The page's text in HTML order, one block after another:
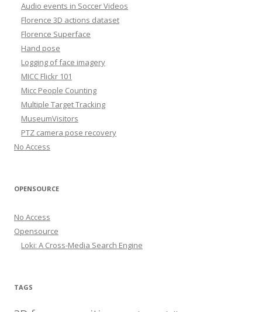
Audio events in Soccer Videos
Florence 3D actions dataset
Florence Superface
Hand pose
Logging of face imagery
MICC Flickr 101
Micc People Counting
Multiple Target Tracking
MuseumVisitors
PTZ camera pose recovery
No Access
OPENSOURCE
No Access
Opensource
Loki: A Cross-Media Search Engine
TAGS